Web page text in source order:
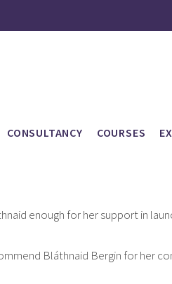
CONSULTANCY COURSES
enough for her support in
Bláthnaid Bergin for her